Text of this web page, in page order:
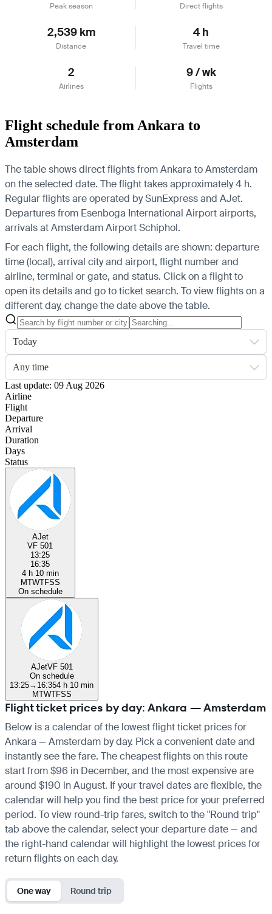
Peak season Direct flights
2,539 km
Distance
4 h
Travel time
2
Airlines
9 / wk
Flights
Flight schedule from Ankara to
Amsterdam
The table shows direct flights from Ankara to Amsterdam
on the selected date. The flight takes approximately 4 h.
Regular flights are operated by SunExpress and AJet.
Departures from Esenboga International Airport airports,
arrivals at Amsterdam Airport Schiphol.
For each flight, the following details are shown: departure
time (local), arrival city and airport, flight number and
airline, terminal or gate, and status. Click on a flight to
open its details and go to ticket search. To view flights on a
different day, change the date above the table.
Today
Any time
Last update: 09 Aug 2026
Airline
Flight
Departure
Arrival
Duration
Days
Status
AJet
VF 501
13:25
16:35
4 h 10 min
MTWTFSS
On schedule
AJetVF 501
On schedule
13:25→ 16:354 h 10 min
MTWTFSS
Flight ticket prices by day: Ankara — Amsterdam
Below is a calendar of the lowest flight ticket prices for
Ankara — Amsterdam by day. Pick a convenient date and
instantly see the fare. The cheapest flights on this route
start from $96 in December, and the most expensive are
around $190 in August. If your travel dates are flexible, the
calendar will help you find the best price for your preferred
period. To view round-trip fares, switch to the "Round trip"
tab above the calendar, select your departure date — and
the right-hand calendar will highlight the lowest prices for
return flights on each day.
One way Round trip